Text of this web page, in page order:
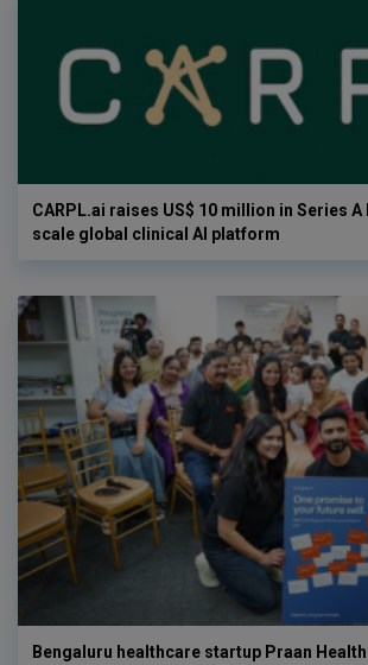
CARPL.ai raises US$ 10 million in Series A
scale global clinical AI platform
Bengaluru healthcare startup Praan